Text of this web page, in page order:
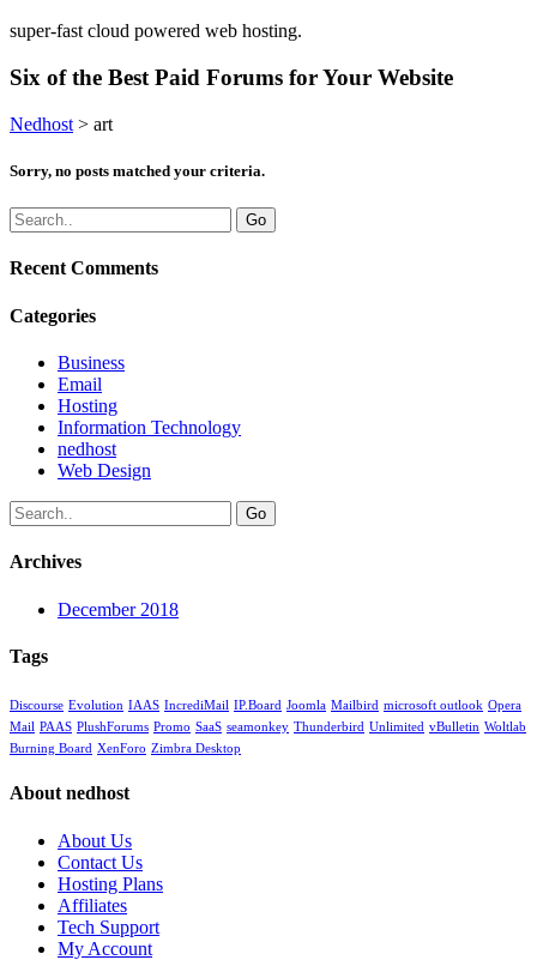
super-fast cloud powered web hosting.
Six of the Best Paid Forums for Your Website
Nedhost > art
Sorry, no posts matched your criteria.
Recent Comments
Categories
Business
Email
Hosting
Information Technology
nedhost
Web Design
Archives
December 2018
Tags
Discourse Evolution IAAS IncrediMail IP.Board Joomla Mailbird microsoft outlook Opera
Mail PAAS PlushForums Promo SaaS seamonkey Thunderbird Unlimited vBulletin Woltlab
Burning Board XenForo Zimbra Desktop
About nedhost
About Us
Contact Us
Hosting Plans
Affiliates
Tech Support
My Account